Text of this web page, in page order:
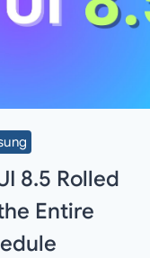
8.5 Rolled
Entire